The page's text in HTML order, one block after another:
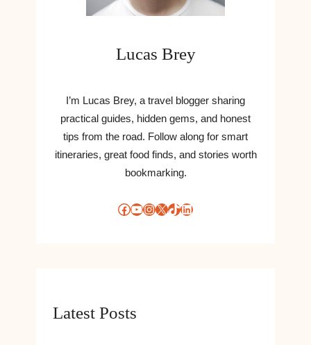
Lucas Brey
I’m Lucas Brey, a travel blogger sharing
practical guides, hidden gems, and honest
tips from the road. Follow along for smart
itineraries, great food finds, and stories worth
bookmarking.
Facebook YouTube InstagramX TikTok LinkedIn
Latest Posts